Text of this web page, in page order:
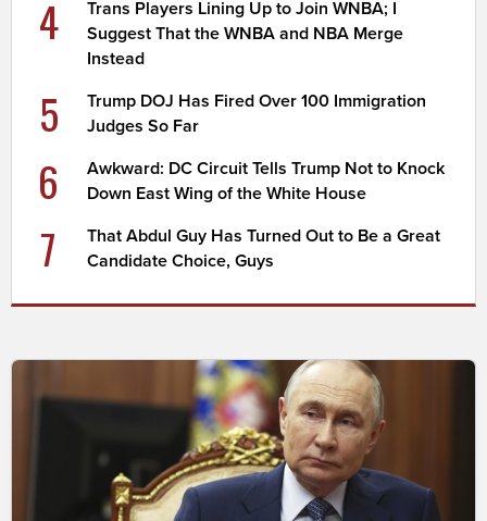
4
Trans Players Lining Up to Join WNBA; I
Suggest That the WNBA and NBA Merge
Instead
5
Trump DOJ Has Fired Over 100 Immigration
Judges So Far
6
Awkward: DC Circuit Tells Trump Not to Knock
Down East Wing of the White House
7
That Abdul Guy Has Turned Out to Be a Great
Candidate Choice, Guys